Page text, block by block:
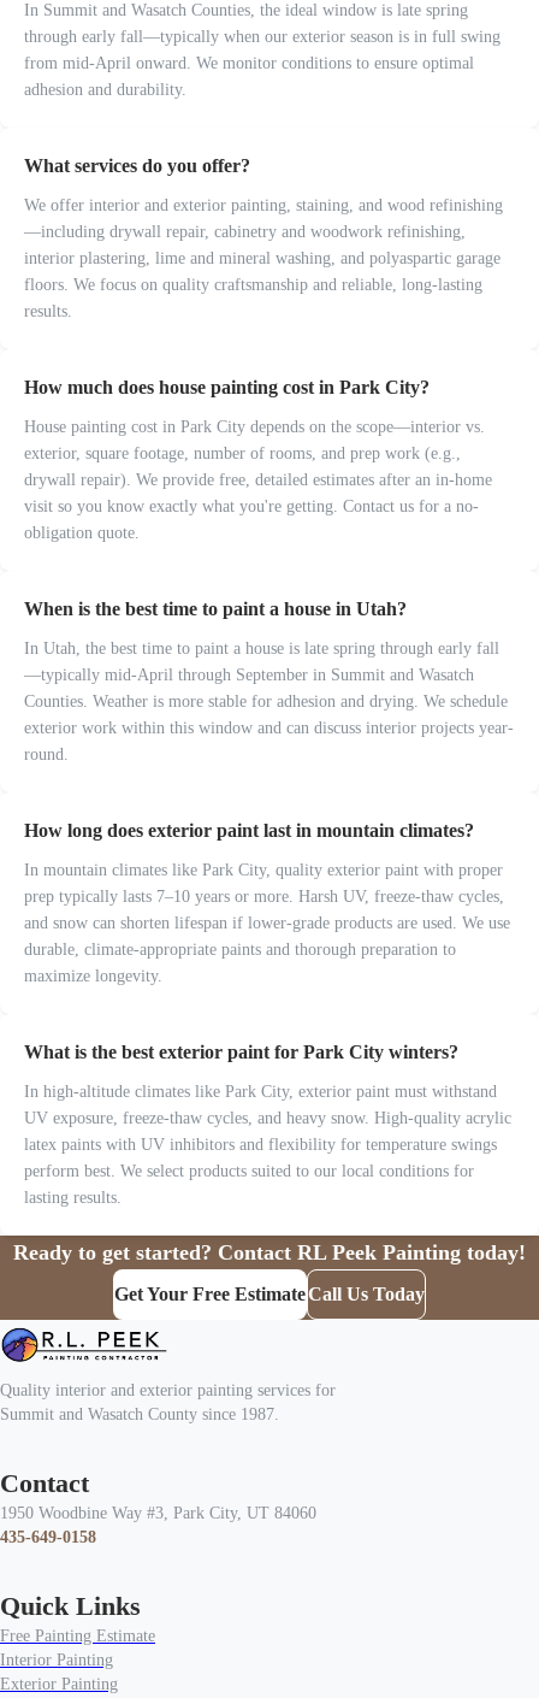
In Summit and Wasatch Counties, the ideal window is late spring
through early fall—typically when our exterior season is in full swing
from mid-April onward. We monitor conditions to ensure optimal
adhesion and durability.
What services do you offer?
We offer interior and exterior painting, staining, and wood refinishing
—including drywall repair, cabinetry and woodwork refinishing,
interior plastering, lime and mineral washing, and polyaspartic garage
floors. We focus on quality craftsmanship and reliable, long-lasting
results.
How much does house painting cost in Park City?
House painting cost in Park City depends on the scope—interior vs.
exterior, square footage, number of rooms, and prep work (e.g.,
drywall repair). We provide free, detailed estimates after an in-home
visit so you know exactly what you're getting. Contact us for a no-
obligation quote.
When is the best time to paint a house in Utah?
In Utah, the best time to paint a house is late spring through early fall
—typically mid-April through September in Summit and Wasatch
Counties. Weather is more stable for adhesion and drying. We schedule
exterior work within this window and can discuss interior projects year-
round.
How long does exterior paint last in mountain climates?
In mountain climates like Park City, quality exterior paint with proper
prep typically lasts 7–10 years or more. Harsh UV, freeze-thaw cycles,
and snow can shorten lifespan if lower-grade products are used. We use
durable, climate-appropriate paints and thorough preparation to
maximize longevity.
What is the best exterior paint for Park City winters?
In high-altitude climates like Park City, exterior paint must withstand
UV exposure, freeze-thaw cycles, and heavy snow. High-quality acrylic
latex paints with UV inhibitors and flexibility for temperature swings
perform best. We select products suited to our local conditions for
lasting results.
Ready to get started? Contact RL Peek Painting today!
Get Your Free EstimateCall Us Today
Quality interior and exterior painting services for
Summit and Wasatch County since 1987.
Contact
1950 Woodbine Way #3, Park City, UT 84060
435-649-0158
Quick Links
Free Painting Estimate
Interior Painting
Exterior Painting